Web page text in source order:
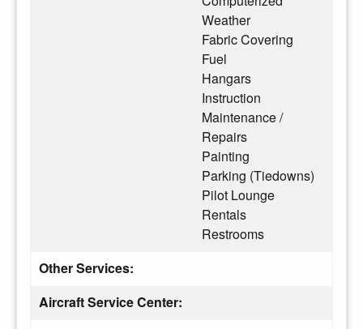
Weather
Fabric Covering
Fuel
Hangars
Instruction
Maintenance /
Repairs
Painting
Parking (Tiedowns)
Pilot Lounge
Rentals
Restrooms
Other Services:
Aircraft Service Center: